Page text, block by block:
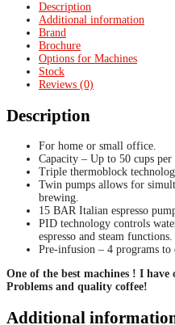
Description
Additional information
Brand
Brochure
Options for Machines
Stock
Reviews (0)
Description
For home or small office.
Capacity – Up to 50 cups per
Triple thermoblock
Twin pumps allows for
brewing.
15 BAR Italian espresso
PID technology controls
espresso and steam functions.
Pre-infusion – 4 programs to
One of the best machines ! I
Problems and quality coffee!
Additional